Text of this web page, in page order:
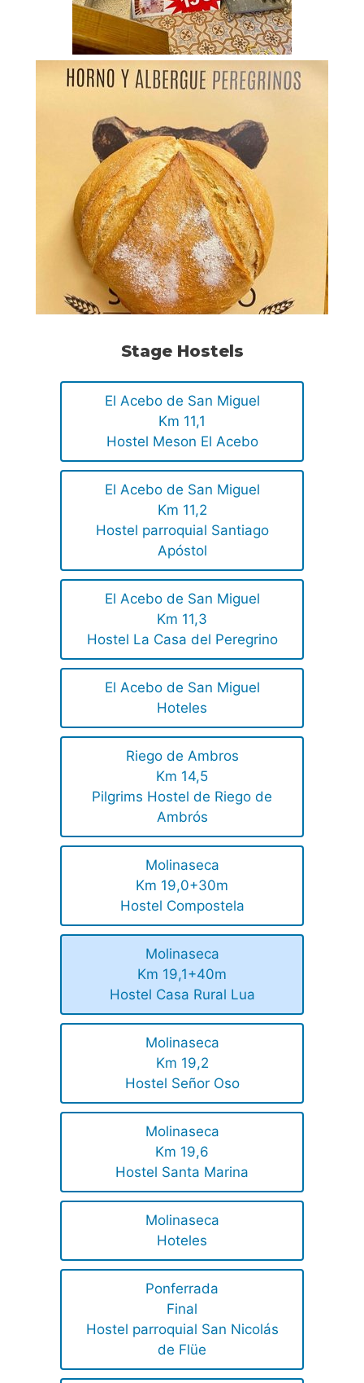
Stage Hostels
El Acebo de San Miguel
Km 11,1
Hostel Meson El Acebo
El Acebo de San Miguel
Km 11,2
Hostel parroquial Santiago
Apóstol
El Acebo de San Miguel
Km 11,3
Hostel La Casa del Peregrino
El Acebo de San Miguel
Hoteles
Riego de Ambros
Km 14,5
Pilgrims Hostel de Riego de
Ambrós
Molinaseca
Km 19,0+30m
Hostel Compostela
Molinaseca
Km 19,1+40m
Hostel Casa Rural Lua
Molinaseca
Km 19,2
Hostel Señor Oso
Molinaseca
Km 19,6
Hostel Santa Marina
Molinaseca
Hoteles
Ponferrada
Final
Hostel parroquial San Nicolás
de Flüe